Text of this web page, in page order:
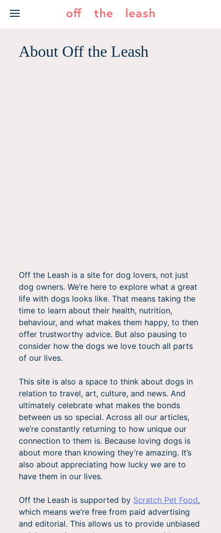
About Off the Leash
Off the Leash is a site for dog lovers, not just
dog owners. We’re here to explore what a great
life with dogs looks like. That means taking the
time to learn about their health, nutrition,
behaviour, and what makes them happy, to then
offer trustworthy advice. But also pausing to
consider how the dogs we love touch all parts
of our lives.
This site is also a space to think about dogs in
relation to travel, art, culture, and news. And
ultimately celebrate what makes the bonds
between us so special. Across all our articles,
we’re constantly returning to how unique our
connection to them is. Because loving dogs is
about more than knowing they’re amazing. It’s
also about appreciating how lucky we are to
have them in our lives.
Off the Leash is supported by Scratch Pet Food,
which means we’re free from paid advertising
and editorial. This allows us to provide unbiased